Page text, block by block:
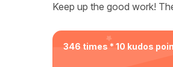
Keep up the good work!
346 times * 10 kudos